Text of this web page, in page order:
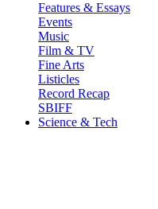
Features & Essays
Events
Music
Film & TV
Fine Arts
Listicles
Record Recap
SBIFF
Science & Tech